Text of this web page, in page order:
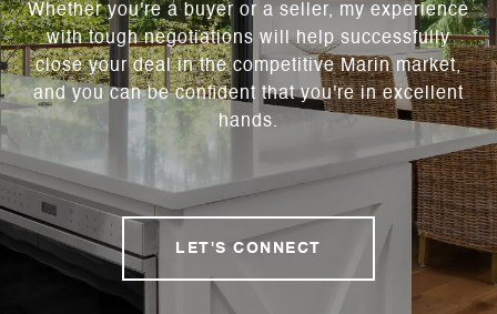
Whether you're a buyer or a seller, my experience
with tough negotiations will help successfully
close your deal in the competitive Marin market,
and you can be confident that you're in excellent
hands.
LET'S CONNECT